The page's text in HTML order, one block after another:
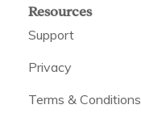
Resources
Support
Privacy
Terms & Conditions